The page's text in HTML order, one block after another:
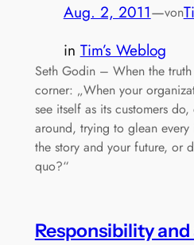
Aug. 2, 2011—von
in Tim’s Weblog
Seth Godin – When the
corner: „When your
see itself as its customers
around, trying to glean
the story and your future, or
quo?“
Responsibility